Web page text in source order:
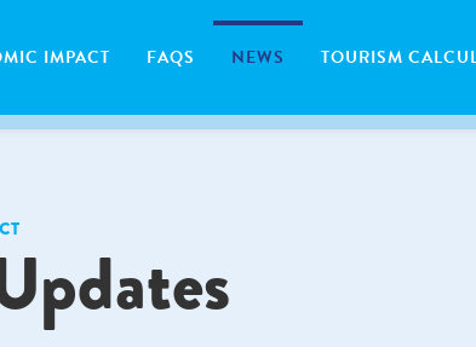
IMPACT FAQS NEWS TOURISM